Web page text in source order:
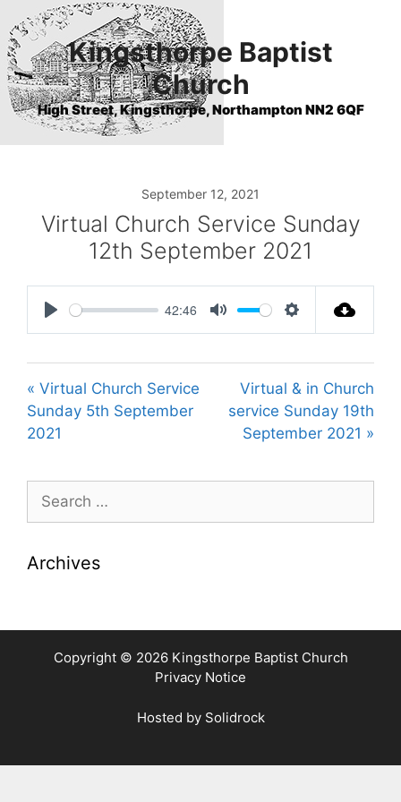
to
content
Kingsthorpe Baptist
Church
High Street, Kingsthorpe, Northampton NN2 6QF
September 12, 2021
Virtual Church Service Sunday
12th September 2021
P
a
y
42:46
M
S
t
t
i
g
« Virtual Church Service
Sunday 5th September
2021
Virtual & in Church
service Sunday 19th
September 2021 »
Search
for:
Archives
Copyright © 2026 Kingsthorpe Baptist Church
Privacy Notice
Hosted by Solidrock